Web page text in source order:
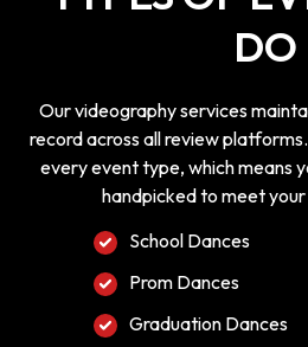
DO
Our videography services
record across all review
every event type, which means
handpicked to meet
School Dances
Prom Dances
Graduation Dances